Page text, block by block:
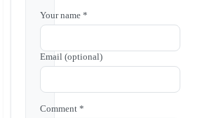
Your name *
Email (optional)
Comment *